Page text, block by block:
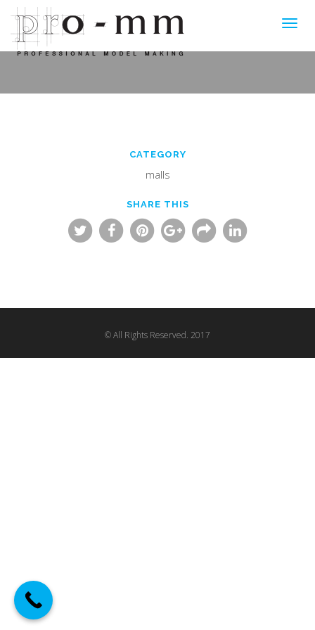
CATEGORY
malls
SHARE THIS
© All Rights Reserved. 2017